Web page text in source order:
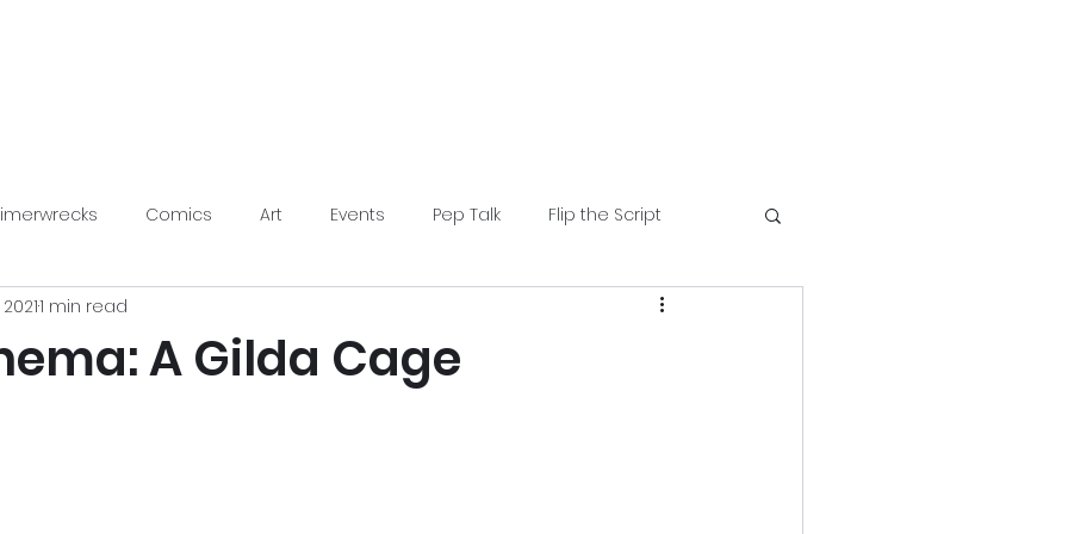
Comics Art Events Pep Talk Flip the Script
Conventions
A Gilda Cage
1 min read